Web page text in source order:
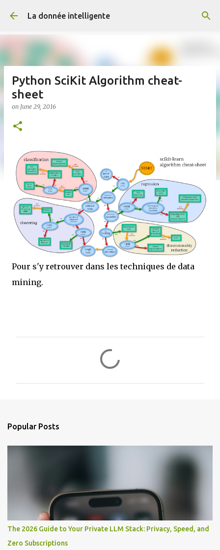
Skip to main content
La donnée intelligente
Python SciKit Algorithm cheat-
sheet
on June 29, 2016
Pour s'y retrouver dans les techniques de data
mining.
s
Popular Posts
The 2026 Guide to Your Private LLM Stack: Privacy, Speed, and
Zero Subscriptions